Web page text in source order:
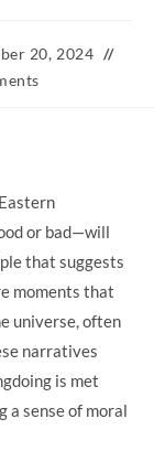
20, 2024
or bad—will
that suggests
moments that
universe, often
narratives
is met
a sense of moral